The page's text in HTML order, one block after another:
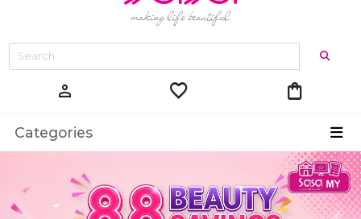
person favorite shopping_bag
Categories